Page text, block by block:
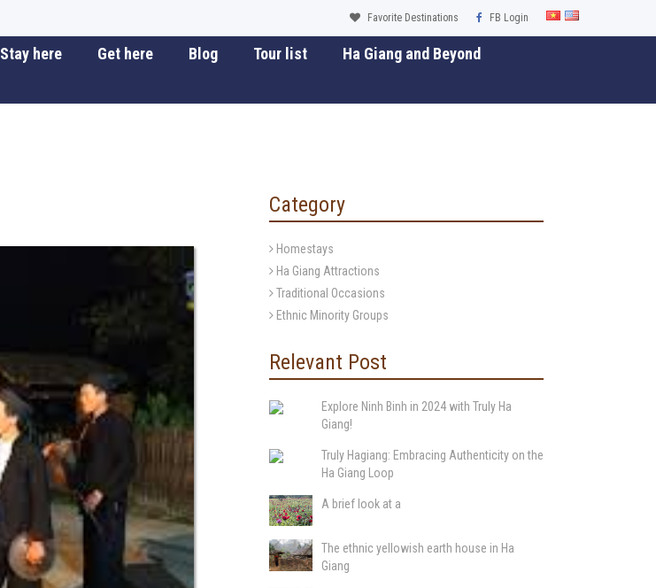
Favorite Destinations FB Login
Stay here Get here Blog Tour list Ha Giang and Beyond
Category
Homestays
Ha Giang Attractions
Traditional Occasions
Ethnic Minority Groups
Relevant Post
Explore Ninh Binh in 2024 with Truly Ha
Giang!
Truly Hagiang: Embracing Authenticity on the
Ha Giang Loop
A brief look at a
The ethnic yellowish earth house in Ha
Giang